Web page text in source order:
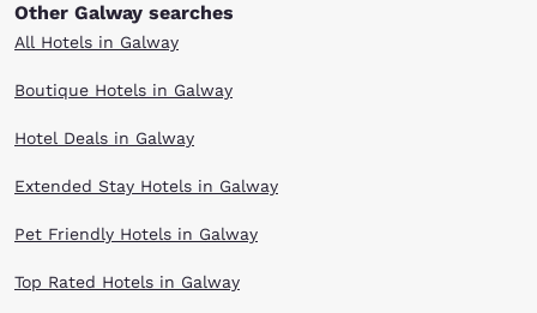
Other Galway searches
All Hotels in Galway
Boutique Hotels in Galway
Hotel Deals in Galway
Extended Stay Hotels in Galway
Pet Friendly Hotels in Galway
Top Rated Hotels in Galway